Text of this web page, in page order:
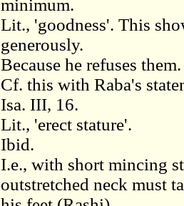
minimum.
Lit., 'goodness'. This
generously.
Because he refuses them.
Cf. this with Raba's
Isa. III, 16.
Lit., 'erect stature'.
Ibid.
I.e., with short mincing
outstretched neck must